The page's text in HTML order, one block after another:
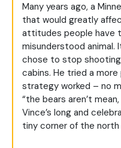
Many years ago, a
that would greatly
attitudes people have
misunderstood animal.
chose to stop
cabins. He tried a
strategy worked – no
“the bears aren’t
Vince’s long and
tiny corner of the north